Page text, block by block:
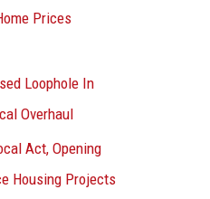
Prices
Loophole In
Overhaul
Act, Opening
Housing Projects